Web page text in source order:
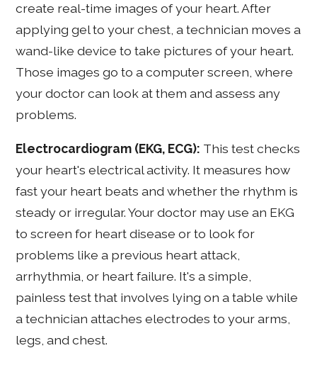
create real-time images of your heart. After
applying gel to your chest, a technician moves a
wand-like device to take pictures of your heart.
Those images go to a computer screen, where
your doctor can look at them and assess any
problems.
Electrocardiogram (EKG, ECG): This test checks
your heart's electrical activity. It measures how
fast your heart beats and whether the rhythm is
steady or irregular. Your doctor may use an EKG
to screen for heart disease or to look for
problems like a previous heart attack,
arrhythmia, or heart failure. It's a simple,
painless test that involves lying on a table while
a technician attaches electrodes to your arms,
legs, and chest.